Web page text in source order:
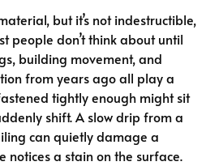
but it’s not indestructible,
people don’t think about until
building movement, and
from years ago all play a
tightly enough might sit
shift. A slow drip from a
can quietly damage a
a stain on the surface.